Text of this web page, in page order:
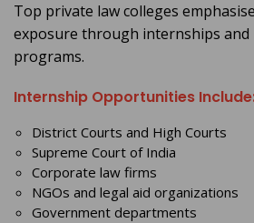
Top private law colleges
exposure through internships and
programs.
Internship Opportunities
District Courts and High Courts
Supreme Court of India
Corporate law firms
NGOs and legal aid organizations
Government departments